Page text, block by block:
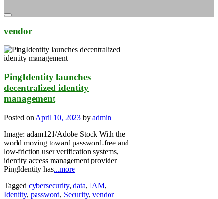
vendor
PingIdentity launches
decentralized identity
management
Posted on April 10, 2023 by admin
Image: adam121/Adobe Stock With the
world moving toward password-free and
low-friction user verification systems,
identity access management provider
PingIdentity has...more
Tagged cybersecurity, data, IAM,
Identity, password, Security, vendor